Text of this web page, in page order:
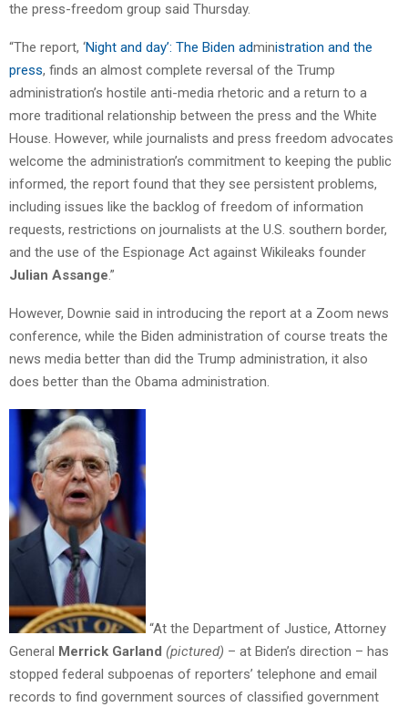
the press-freedom group said Thursday.
“The report, ‘Night and day’: The Biden administration and the
press, finds an almost complete reversal of the Trump
administration’s hostile anti-media rhetoric and a return to a
more traditional relationship between the press and the White
House. However, while journalists and press freedom advocates
welcome the administration’s commitment to keeping the public
informed, the report found that they see persistent problems,
including issues like the backlog of freedom of information
requests, restrictions on journalists at the U.S. southern border,
and the use of the Espionage Act against Wikileaks founder
Julian Assange.”
However, Downie said in introducing the report at a Zoom news
conference, while the Biden administration of course treats the
news media better than did the Trump administration, it also
does better than the Obama administration.
“At the Department of Justice, Attorney
General Merrick Garland (pictured) – at Biden’s direction – has
stopped federal subpoenas of reporters’ telephone and email
records to find government sources of classified government